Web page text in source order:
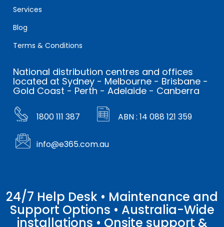
Services
Blog
Terms & Conditions
National distribution centres and offices
located at Sydney - Melbourne - Brisbane -
Gold Coast - Perth - Adelaide - Canberra
1800 111 387 ABN : 14 088 121 359
info@e365.com.au
24/7 Help Desk • Maintenance and
Support Options • Australia-Wide
installations • Onsite support &